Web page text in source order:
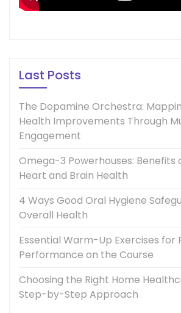
Last Posts
The Dopamine Orchestra:
Health Improvements Through
Engagement
Omega-3 Powerhouses: Benefits
Heart and Brain Health
4 Ways Good Oral Hygiene
Overall Health
Essential Warm-Up Exercises for
Performance on the Course
Choosing the Right Home
Step-by-Step Approach